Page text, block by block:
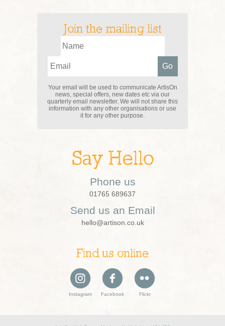
Join the mailing list
Your email will be used to communicate ArtisOn
news, special offers, new dates etc via our
quarterly email newsletter. We will not share this
information with any other organisations or use
it for any other purpose.
Say Hello
Phone us
01765 689637
Send us an Email
hello@artison.co.uk
Find us online
Instagram Facebook Flickr